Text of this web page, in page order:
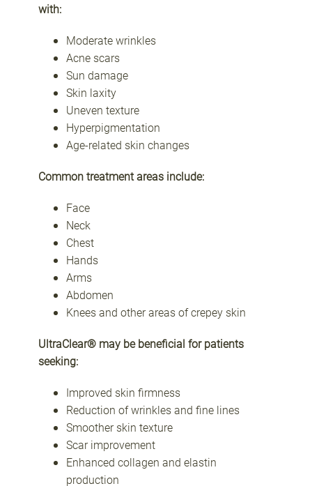
with:
Moderate wrinkles
Acne scars
Sun damage
Skin laxity
Uneven texture
Hyperpigmentation
Age-related skin changes
Common treatment areas include:
Face
Neck
Chest
Hands
Arms
Abdomen
Knees and other areas of crepey skin
UltraClear® may be beneficial for patients
seeking:
Improved skin firmness
Reduction of wrinkles and fine lines
Smoother skin texture
Scar improvement
Enhanced collagen and elastin
production